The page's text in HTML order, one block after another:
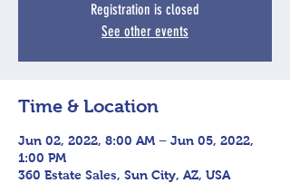
Registration is closed
See other events
Time & Location
Jun 02, 2022, 8:00 AM – Jun 05, 2022,
1:00 PM
360 Estate Sales, Sun City, AZ, USA